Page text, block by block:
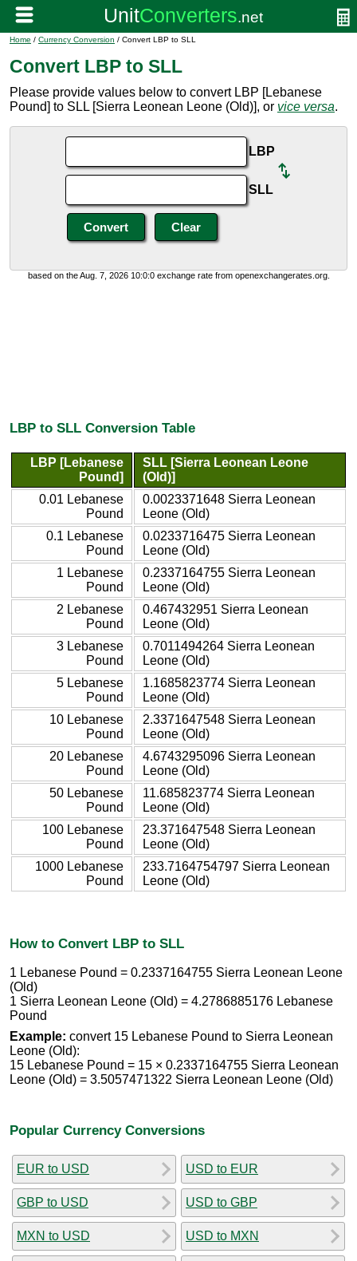
Home / Currency Conversion / Convert LBP to SLL
Convert LBP to SLL
Please provide values below to convert LBP [Lebanese
Pound] to SLL [Sierra Leonean Leone (Old)], or vice versa.
LBP
SLL
based on the Aug. 7, 2026 10:0:0 exchange rate from openexchangerates.org.
LBP to SLL Conversion Table
LBP [Lebanese
Pound]
SLL [Sierra Leonean Leone
(Old)]
0.01 Lebanese
Pound
0.0023371648 Sierra Leonean
Leone (Old)
0.1 Lebanese
Pound
0.0233716475 Sierra Leonean
Leone (Old)
1 Lebanese
Pound
0.2337164755 Sierra Leonean
Leone (Old)
2 Lebanese
Pound
0.467432951 Sierra Leonean
Leone (Old)
3 Lebanese
Pound
0.7011494264 Sierra Leonean
Leone (Old)
5 Lebanese
Pound
1.1685823774 Sierra Leonean
Leone (Old)
10 Lebanese
Pound
2.3371647548 Sierra Leonean
Leone (Old)
20 Lebanese
Pound
4.6743295096 Sierra Leonean
Leone (Old)
50 Lebanese
Pound
11.685823774 Sierra Leonean
Leone (Old)
100 Lebanese
Pound
23.371647548 Sierra Leonean
Leone (Old)
1000 Lebanese
Pound
233.7164754797 Sierra Leonean
Leone (Old)
How to Convert LBP to SLL
1 Lebanese Pound = 0.2337164755 Sierra Leonean Leone
(Old)
1 Sierra Leonean Leone (Old) = 4.2786885176 Lebanese
Pound
Example: convert 15 Lebanese Pound to Sierra Leonean
Leone (Old):
15 Lebanese Pound = 15 × 0.2337164755 Sierra Leonean
Leone (Old) = 3.5057471322 Sierra Leonean Leone (Old)
Popular Currency Conversions
EUR to USD
GBP to USD
MXN to USD
USD to EUR
USD to GBP
USD to MXN